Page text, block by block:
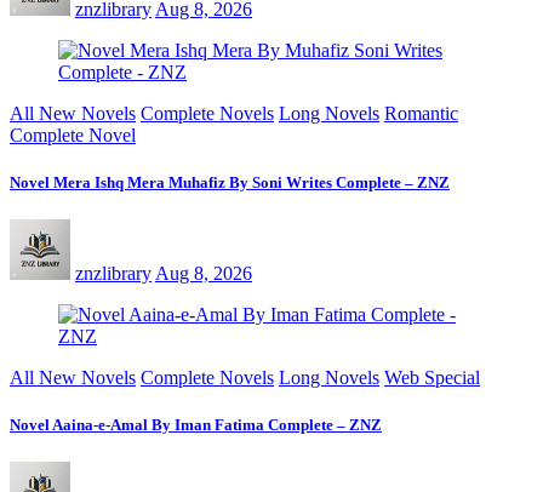
znzlibrary Aug 8, 2026
All New Novels Complete Novels Long Novels Romantic
Complete Novel
Novel Mera Ishq Mera Muhafiz By Soni Writes Complete – ZNZ
znzlibrary Aug 8, 2026
All New Novels Complete Novels Long Novels Web Special
Novel Aaina-e-Amal By Iman Fatima Complete – ZNZ